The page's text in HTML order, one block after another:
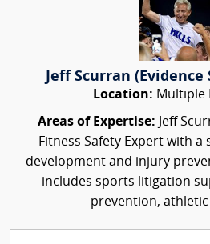
Jeff Scurran
Location: Multiple
Areas of Expertise: Jeff
Fitness Safety Expert with
development and injury
includes sports litigation
prevention,